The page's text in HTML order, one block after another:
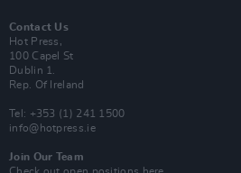
Contact Us
Hot Press,
100 Capel St
Dublin 1.
Rep. Of Ireland
Tel: +353 (1) 241 1500
info@hotpress.ie
Join Our Team